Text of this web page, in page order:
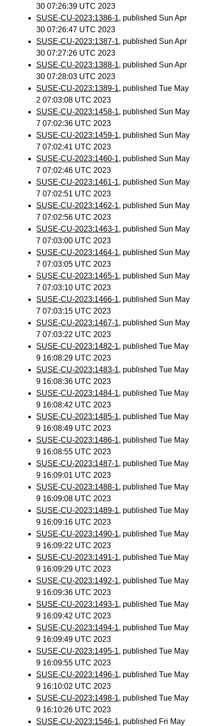
30 07:26:39 UTC 2023
SUSE-CU-2023:1386-1, published Sun Apr
30 07:26:47 UTC 2023
SUSE-CU-2023:1387-1, published Sun Apr
30 07:27:26 UTC 2023
SUSE-CU-2023:1388-1, published Sun Apr
30 07:28:03 UTC 2023
SUSE-CU-2023:1389-1, published Tue May
2 07:03:08 UTC 2023
SUSE-CU-2023:1458-1, published Sun May
7 07:02:36 UTC 2023
SUSE-CU-2023:1459-1, published Sun May
7 07:02:41 UTC 2023
SUSE-CU-2023:1460-1, published Sun May
7 07:02:46 UTC 2023
SUSE-CU-2023:1461-1, published Sun May
7 07:02:51 UTC 2023
SUSE-CU-2023:1462-1, published Sun May
7 07:02:56 UTC 2023
SUSE-CU-2023:1463-1, published Sun May
7 07:03:00 UTC 2023
SUSE-CU-2023:1464-1, published Sun May
7 07:03:05 UTC 2023
SUSE-CU-2023:1465-1, published Sun May
7 07:03:10 UTC 2023
SUSE-CU-2023:1466-1, published Sun May
7 07:03:15 UTC 2023
SUSE-CU-2023:1467-1, published Sun May
7 07:03:22 UTC 2023
SUSE-CU-2023:1482-1, published Tue May
9 16:08:29 UTC 2023
SUSE-CU-2023:1483-1, published Tue May
9 16:08:36 UTC 2023
SUSE-CU-2023:1484-1, published Tue May
9 16:08:42 UTC 2023
SUSE-CU-2023:1485-1, published Tue May
9 16:08:49 UTC 2023
SUSE-CU-2023:1486-1, published Tue May
9 16:08:55 UTC 2023
SUSE-CU-2023:1487-1, published Tue May
9 16:09:01 UTC 2023
SUSE-CU-2023:1488-1, published Tue May
9 16:09:08 UTC 2023
SUSE-CU-2023:1489-1, published Tue May
9 16:09:16 UTC 2023
SUSE-CU-2023:1490-1, published Tue May
9 16:09:22 UTC 2023
SUSE-CU-2023:1491-1, published Tue May
9 16:09:29 UTC 2023
SUSE-CU-2023:1492-1, published Tue May
9 16:09:36 UTC 2023
SUSE-CU-2023:1493-1, published Tue May
9 16:09:42 UTC 2023
SUSE-CU-2023:1494-1, published Tue May
9 16:09:49 UTC 2023
SUSE-CU-2023:1495-1, published Tue May
9 16:09:55 UTC 2023
SUSE-CU-2023:1496-1, published Tue May
9 16:10:02 UTC 2023
SUSE-CU-2023:1498-1, published Tue May
9 16:10:26 UTC 2023
SUSE-CU-2023:1546-1, published Fri May